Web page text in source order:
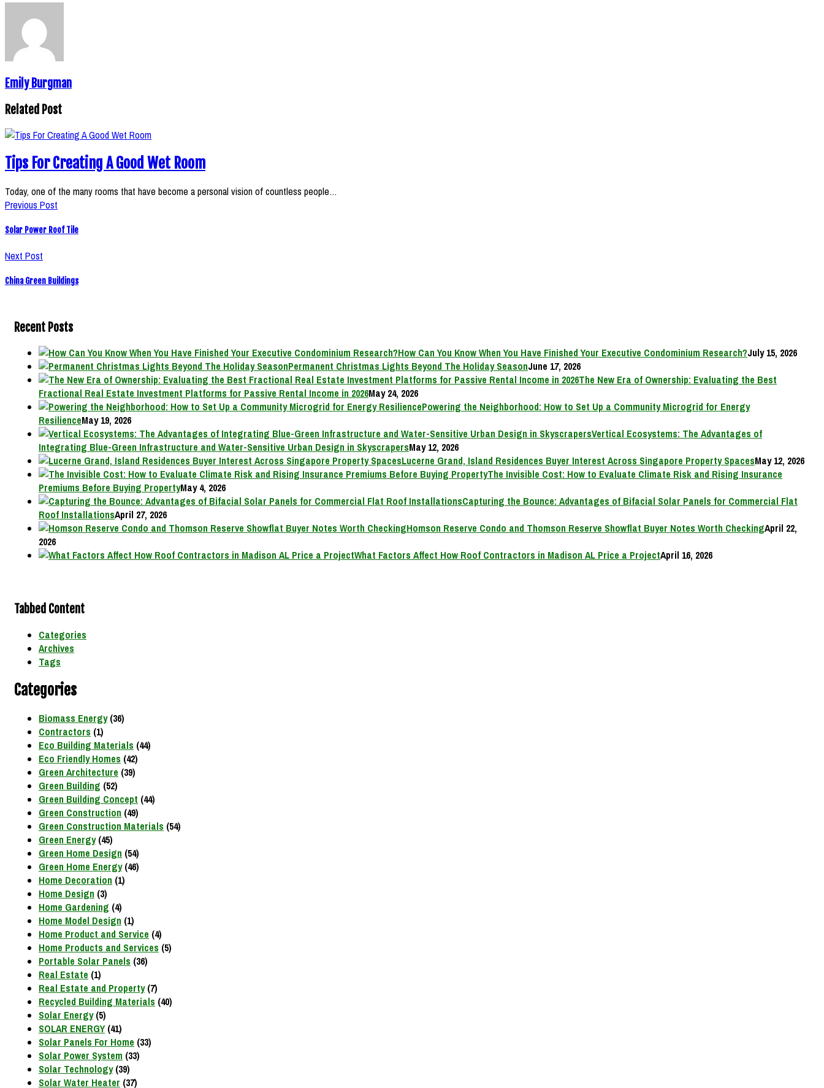
Emily Burgman
Related Post
Tips For Creating A Good Wet Room
Today, one of the many rooms that have become a personal vision of countless people…
Previous Post
Solar Power Roof Tile
Next Post
China Green Buildings
Recent Posts
How Can You Know When You Have Finished Your Executive Condominium Research?July 15, 2026
Permanent Christmas Lights Beyond The Holiday SeasonJune 17, 2026
The New Era of Ownership: Evaluating the Best
Fractional Real Estate Investment Platforms for Passive Rental Income in 2026May 24, 2026
Powering the Neighborhood: How to Set Up a Community Microgrid for Energy
ResilienceMay 19, 2026
Vertical Ecosystems: The Advantages of
Integrating Blue-Green Infrastructure and Water-Sensitive Urban Design in SkyscrapersMay 12, 2026
Lucerne Grand, Island Residences Buyer Interest Across Singapore Property SpacesMay 12, 2026
The Invisible Cost: How to Evaluate Climate Risk and Rising Insurance
Premiums Before Buying PropertyMay 4, 2026
Capturing the Bounce: Advantages of Bifacial Solar Panels for Commercial Flat
Roof InstallationsApril 27, 2026
Homson Reserve Condo and Thomson Reserve Showflat Buyer Notes Worth CheckingApril 22,
2026
What Factors Affect How Roof Contractors in Madison AL Price a ProjectApril 16, 2026
Tabbed Content
Categories
Archives
Tags
Categories
Biomass Energy(36)
Contractors (1)
Eco Building Materials (44)
Eco Friendly Homes (42)
Green Architecture (39)
Green Building (52)
Green Building Concept (44)
Green Construction (49)
Green Construction Materials (54)
Green Energy(45)
Green Home Design (54)
Green Home Energy(46)
Home Decoration (1)
Home Design (3)
Home Gardening (4)
Home Model Design (1)
Home Product and Service (4)
Home Products and Services (5)
Portable Solar Panels (36)
Real Estate (1)
Real Estate and Property(7)
Recycled Building Materials (40)
Solar Energy(5)
SOLAR ENERGY(41)
Solar Panels For Home (33)
Solar Power System (33)
Solar Technology(39)
Solar Water Heater (37)